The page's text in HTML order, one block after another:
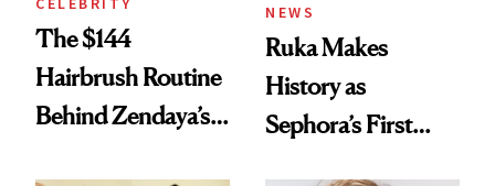
The $144
Hairbrush Routine
Behind Zendaya’s
NEWS
Ruka Makes
History as
Sephora’s First